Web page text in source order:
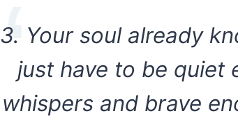
3. Your soul already
just have to be quiet
whispers and brave